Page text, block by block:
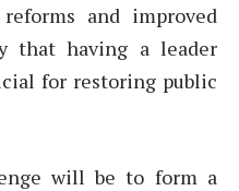
and improved
that having a leader
for restoring public
will be to form a